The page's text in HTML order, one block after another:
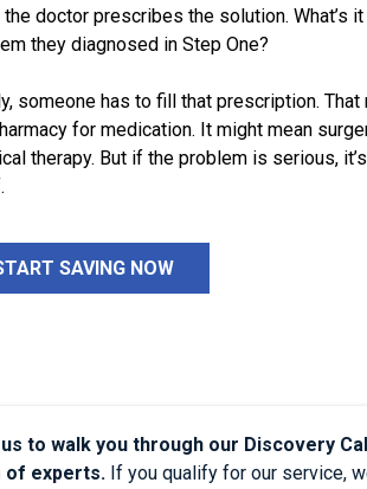
the doctor prescribes the solution. What’s
they diagnosed in Step One?
someone has to fill that prescription.
for medication. It might mean
therapy. But if the problem is serious,
SAVING NOW
to walk you through our Discovery
of experts. If you qualify for our service,